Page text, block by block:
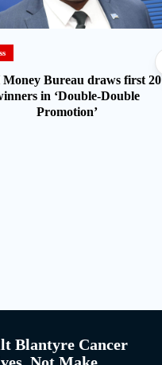
Bureau draws first 20
in ‘Double-Double
Promotion’
Blantyre Cancer